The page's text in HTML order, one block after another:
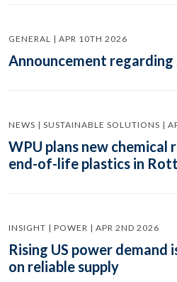
GENERAL | APR 10TH 2026
Announcement regarding
NEWS | SUSTAINABLE SOLUTIONS |
WPU plans new
end-of-life plastics in
INSIGHT | POWER | APR 2ND 2026
Rising US power demand
on reliable supply